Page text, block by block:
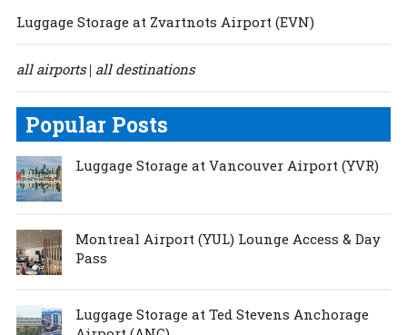
Luggage Storage at Zvartnots Airport (EVN)
all airports| all destinations
Popular Posts
Luggage Storage at Vancouver Airport (YVR)
Montreal Airport (YUL) Lounge Access & Day
Pass
Luggage Storage at Ted Stevens Anchorage